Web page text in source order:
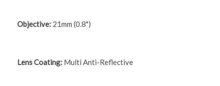
Objective: 21mm (0.8")
Lens Coating: Multi Anti-Reflective